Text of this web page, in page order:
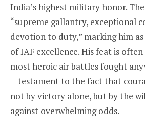
India’s highest military honor.
“supreme gallantry, exceptional
devotion to duty,” marking him
of IAF excellence. His feat is
most heroic air battles fought
—testament to the fact that
not by victory alone, but by the
against overwhelming odds.